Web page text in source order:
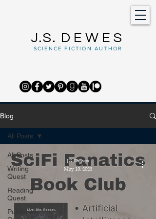
J.S. DEWES
SCIENCE FICTION AUTHOR
Blog
All Posts
Writing
Quest
Reading
Quest
Publishing
All Posts
J.S. Dewes
May 10, 2023